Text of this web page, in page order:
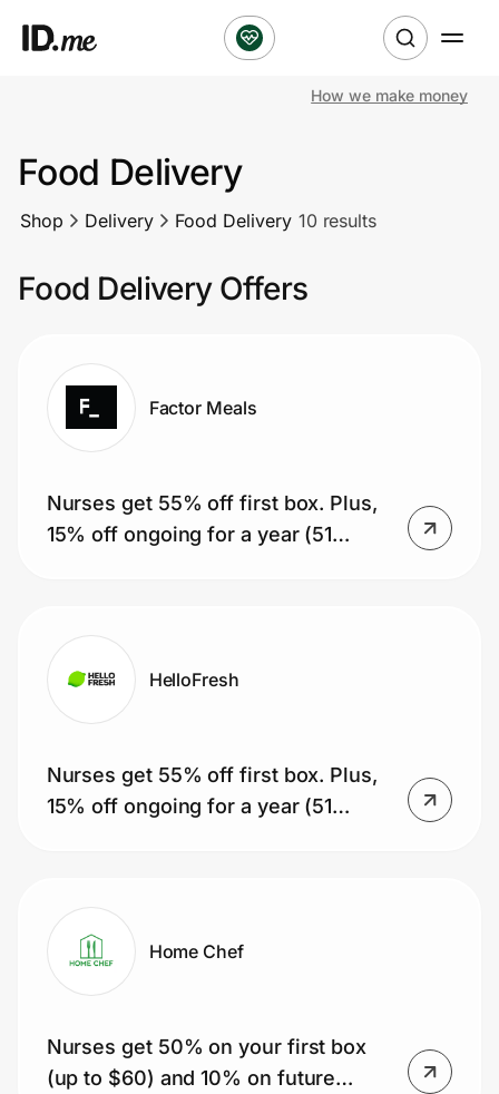
Clothing & Accessories
Sports & Outdoors
Lifestyle
Technology & Office
Home, Auto & Pets
Government
Get the extension
Get the app
Join Us
Privacy
How we make money
Food Delivery
Shop Delivery Food Delivery 10 results
Food Delivery Offers
Factor Meals
Nurses get 55% off first box. Plus,
15% off ongoing for a year (51
HelloFresh
Nurses get 55% off first box. Plus,
15% off ongoing for a year (51
Home Chef
Nurses get 50% on your first box
(up to $60) and 10% on future